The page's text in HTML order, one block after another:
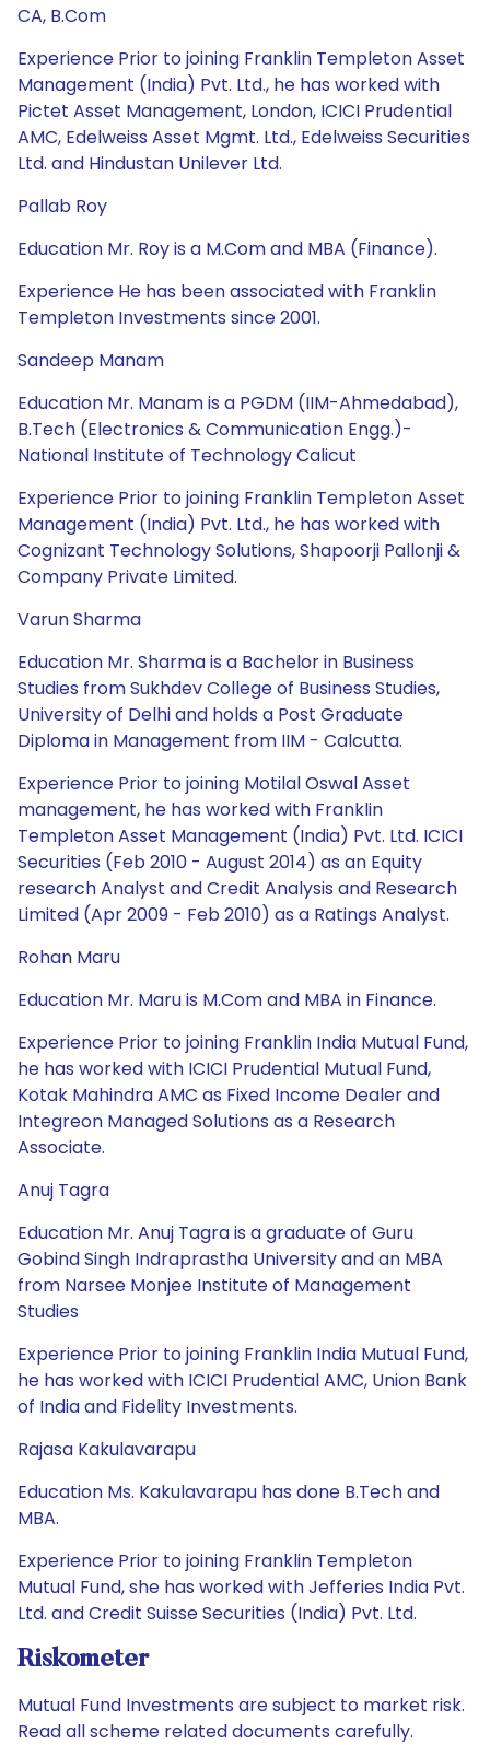
CA, B.Com
Experience Prior to joining Franklin Templeton Asset
Management (India) Pvt. Ltd., he has worked with
Pictet Asset Management, London, ICICI Prudential
AMC, Edelweiss Asset Mgmt. Ltd., Edelweiss Securities
Ltd. and Hindustan Unilever Ltd.
Pallab Roy
Education Mr. Roy is a M.Com and MBA (Finance).
Experience He has been associated with Franklin
Templeton Investments since 2001.
Sandeep Manam
Education Mr. Manam is a PGDM (IIM-Ahmedabad),
B.Tech (Electronics & Communication Engg.)-
National Institute of Technology Calicut
Experience Prior to joining Franklin Templeton Asset
Management (India) Pvt. Ltd., he has worked with
Cognizant Technology Solutions, Shapoorji Pallonji &
Company Private Limited.
Varun Sharma
Education Mr. Sharma is a Bachelor in Business
Studies from Sukhdev College of Business Studies,
University of Delhi and holds a Post Graduate
Diploma in Management from IIM - Calcutta.
Experience Prior to joining Motilal Oswal Asset
management, he has worked with Franklin
Templeton Asset Management (India) Pvt. Ltd. ICICI
Securities (Feb 2010 - August 2014) as an Equity
research Analyst and Credit Analysis and Research
Limited (Apr 2009 - Feb 2010) as a Ratings Analyst.
Rohan Maru
Education Mr. Maru is M.Com and MBA in Finance.
Experience Prior to joining Franklin India Mutual Fund,
he has worked with ICICI Prudential Mutual Fund,
Kotak Mahindra AMC as Fixed Income Dealer and
Integreon Managed Solutions as a Research
Associate.
Anuj Tagra
Education Mr. Anuj Tagra is a graduate of Guru
Gobind Singh Indraprastha University and an MBA
from Narsee Monjee Institute of Management
Studies
Experience Prior to joining Franklin India Mutual Fund,
he has worked with ICICI Prudential AMC, Union Bank
of India and Fidelity Investments.
Rajasa Kakulavarapu
Education Ms. Kakulavarapu has done B.Tech and
MBA.
Experience Prior to joining Franklin Templeton
Mutual Fund, she has worked with Jefferies India Pvt.
Ltd. and Credit Suisse Securities (India) Pvt. Ltd.
Riskometer
Mutual Fund Investments are subject to market risk.
Read all scheme related documents carefully.